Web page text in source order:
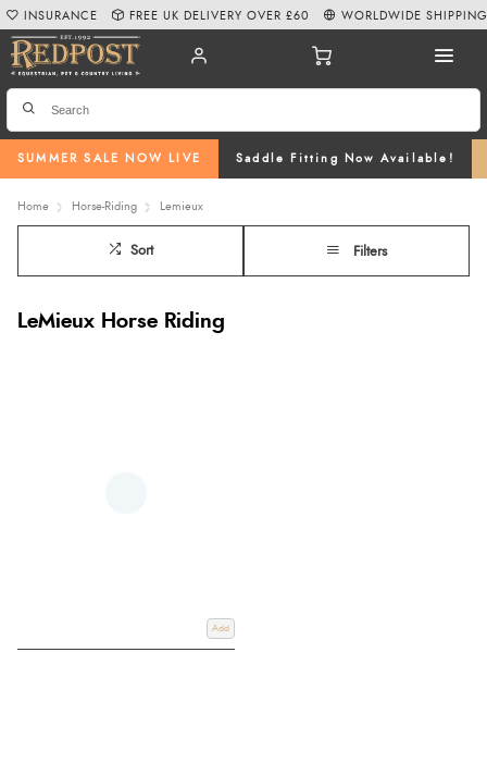
SUMMER SALE NOW LIVE Saddle Fitting Now Available!
INSURANCE FREE UK DELIVERY OVER £60 WORLDWIDE SHIPPING
Home Horse-Riding Lemieux
Sort Filters
LeMieux Horse Riding
Add